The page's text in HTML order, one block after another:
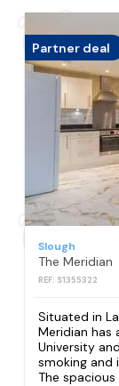
Partner deal
Slough
The Meridian
REF: S1355322
Situated in
Meridian has
University
smoking and
The spacious